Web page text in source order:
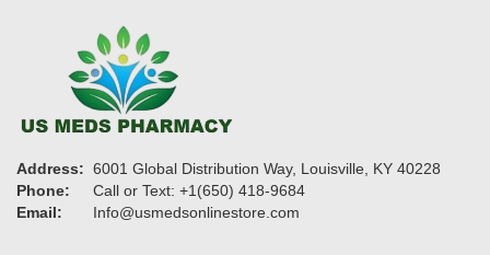
Address: 6001 Global Distribution Way, Louisville, KY 40228
Phone:
Call or Text: +1(650) 418-9684
Email:
Info@usmedsonlinestore.com